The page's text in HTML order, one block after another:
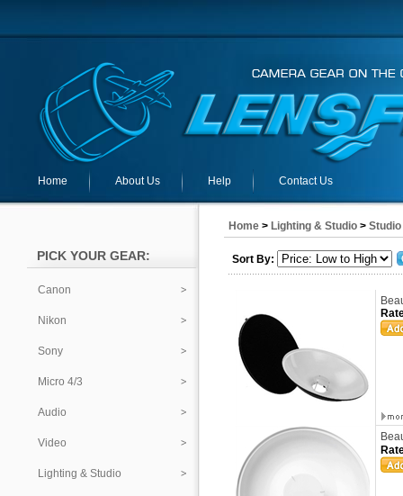
Home About Us Help Contact Us
PICK YOUR GEAR:
Canon
Nikon
Sony
Micro 4/3
Audio
Video
Lighting & Studio
Home > Lighting & Studio >
Sort By: